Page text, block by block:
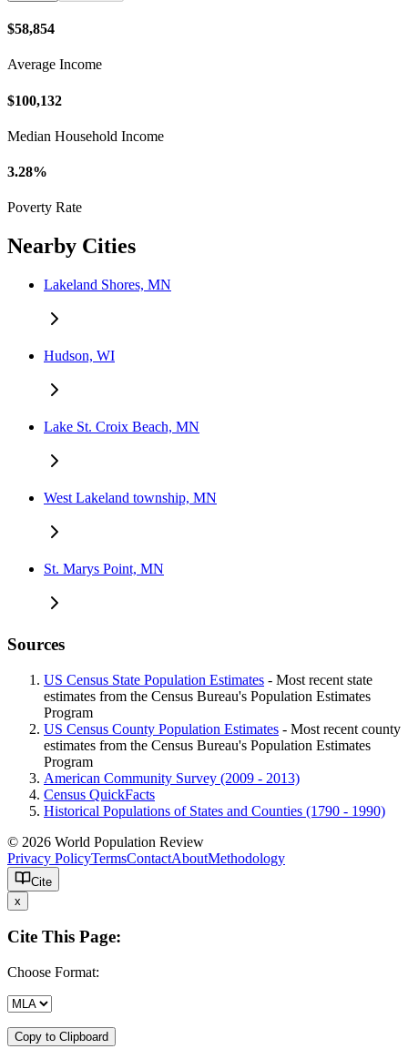
$58,854
Average Income
$100,132
Median Household Income
3.28%
Poverty Rate
Nearby Cities
Lakeland Shores, MN
Hudson, WI
Lake St. Croix Beach, MN
West Lakeland township, MN
St. Marys Point, MN
Sources
US Census State Population Estimates - Most recent state
estimates from the Census Bureau's Population Estimates
Program
US Census County Population Estimates - Most recent county
estimates from the Census Bureau's Population Estimates
Program
American Community Survey (2009 - 2013)
Census QuickFacts
Historical Populations of States and Counties (1790 - 1990)
© 2026 World Population Review
Privacy PolicyTermsContactAboutMethodology
Cite
x
Cite This Page:
Choose Format:
Copy to Clipboard